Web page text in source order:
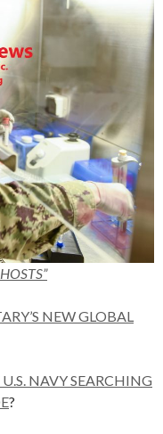
NEW GLOBAL
NAVY SEARCHING
?